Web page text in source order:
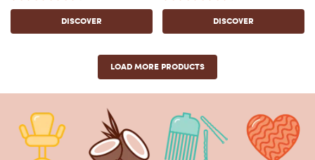
DISCOVER DISCOVER
LOAD MORE PRODUCTS